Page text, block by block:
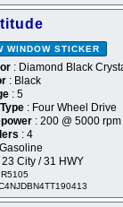
WINDOW STICKER
: Diamond Black
: Black
: 5
: Four Wheel Drive
: 200 @ 5000 rpm
: 4
23 City / 31 HWY